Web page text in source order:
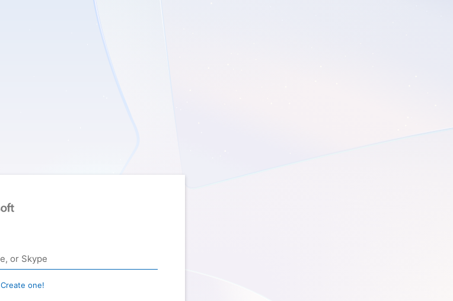
Create one!